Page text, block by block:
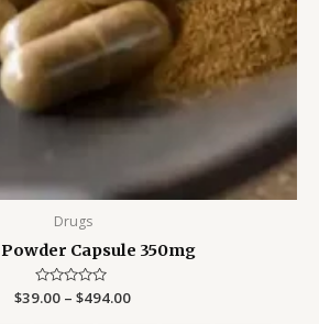
Drugs
Capsule 350mg
Rated
0
$39.00 – $494.00